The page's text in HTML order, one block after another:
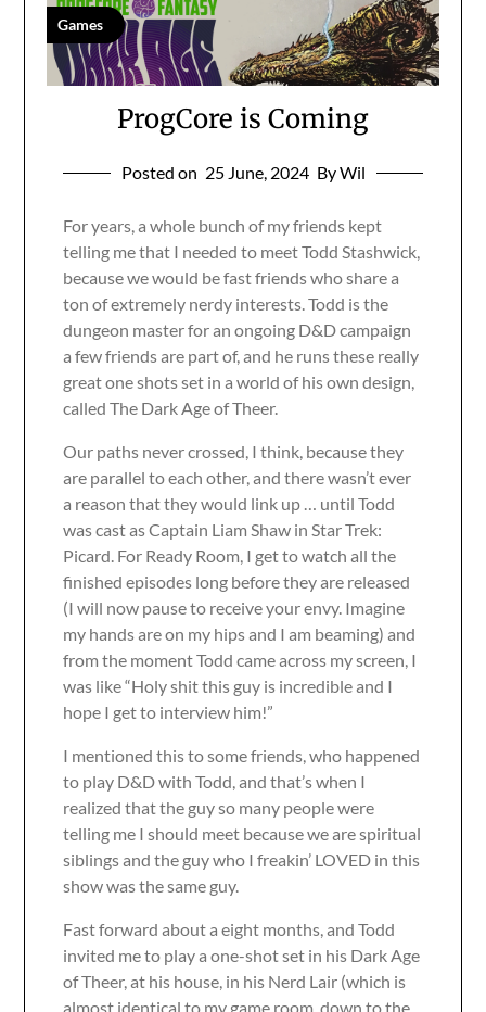
Games
ProgCore is Coming
Posted on 25 June, 2024 By Wil
For years, a whole bunch of my friends kept
telling me that I needed to meet Todd Stashwick,
because we would be fast friends who share a
ton of extremely nerdy interests. Todd is the
dungeon master for an ongoing D&D campaign
a few friends are part of, and he runs these really
great one shots set in a world of his own design,
called The Dark Age of Theer.
Our paths never crossed, I think, because they
are parallel to each other, and there wasn’t ever
a reason that they would link up … until Todd
was cast as Captain Liam Shaw in Star Trek:
Picard. For Ready Room, I get to watch all the
finished episodes long before they are released
(I will now pause to receive your envy. Imagine
my hands are on my hips and I am beaming) and
from the moment Todd came across my screen, I
was like “Holy shit this guy is incredible and I
hope I get to interview him!”
I mentioned this to some friends, who happened
to play D&D with Todd, and that’s when I
realized that the guy so many people were
telling me I should meet because we are spiritual
siblings and the guy who I freakin’ LOVED in this
show was the same guy.
Fast forward about a eight months, and Todd
invited me to play a one-shot set in his Dark Age
of Theer, at his house, in his Nerd Lair (which is
almost identical to my game room, down to the